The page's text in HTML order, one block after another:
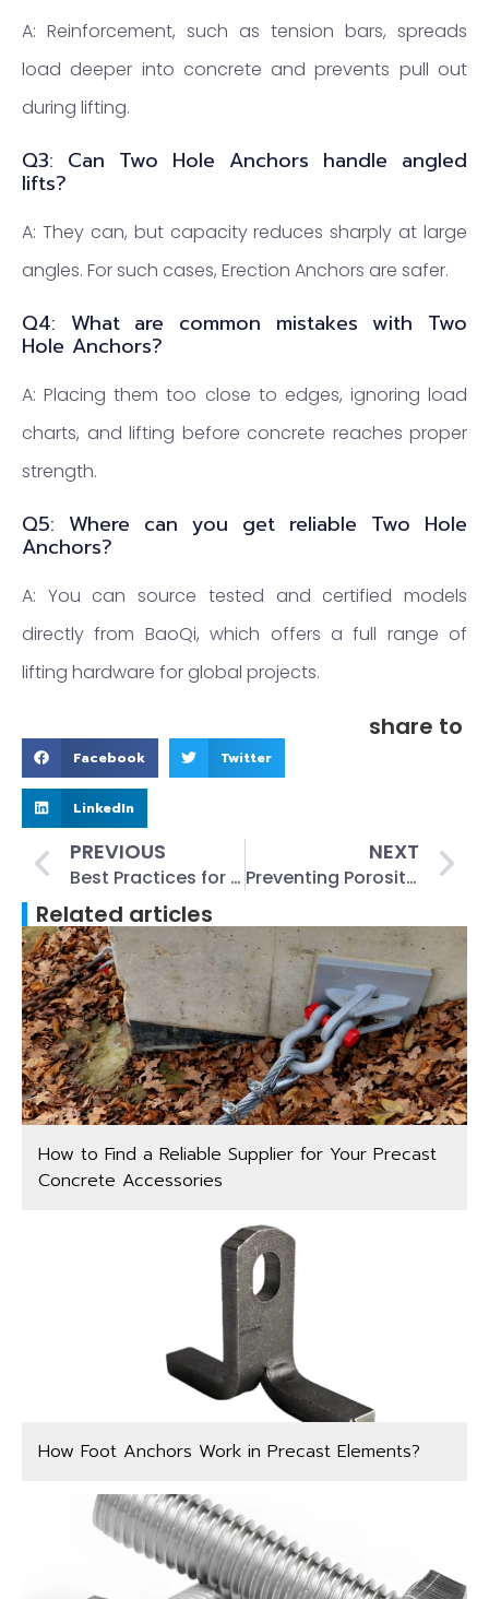
A: Reinforcement, such as tension bars, spreads
load deeper into concrete and prevents pull out
during lifting.
Q3: Can Two Hole Anchors handle angled
lifts?
A: They can, but capacity reduces sharply at large
angles. For such cases, Erection Anchors are safer.
Q4: What are common mistakes with Two
Hole Anchors?
A: Placing them too close to edges, ignoring load
charts, and lifting before concrete reaches proper
strength.
Q5: Where can you get reliable Two Hole
Anchors?
A: You can source tested and certified models
directly from BaoQi, which offers a full range of
lifting hardware for global projects.
share to
Facebook Twitter
LinkedIn
PREVIOUS
Best Practices for Installing Plate Anchors on Construction Sites
NEXT
Preventing Porosity in Castings: Causes, Remedies, and Foundry Best Practices
Related articles
How to Find a Reliable Supplier for Your Precast
Concrete Accessories
How Foot Anchors Work in Precast Elements?